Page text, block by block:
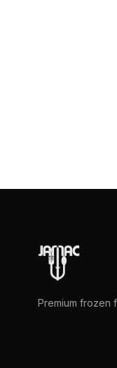
Premium frozen